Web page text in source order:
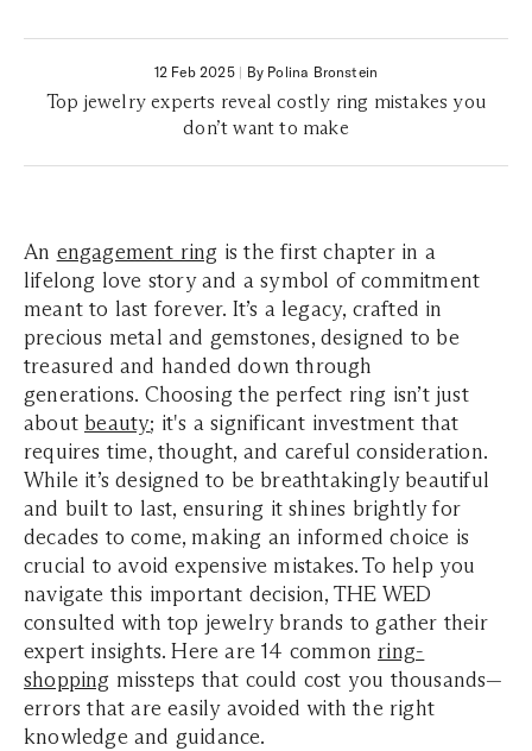
12 Feb 2025| By Polina Bronstein
Top jewelry experts reveal costly ring mistakes you
don’t want to make
An engagement ring is the first chapter in a
lifelong love story and a symbol of commitment
meant to last forever. It’s a legacy, crafted in
precious metal and gemstones, designed to be
treasured and handed down through
generations. Choosing the perfect ring isn’t just
about beauty; it's a significant investment that
requires time, thought, and careful consideration.
While it’s designed to be breathtakingly beautiful
and built to last, ensuring it shines brightly for
decades to come, making an informed choice is
crucial to avoid expensive mistakes. To help you
navigate this important decision, THE WED
consulted with top jewelry brands to gather their
expert insights. Here are 14 common ring-
shopping missteps that could cost you thousands—
errors that are easily avoided with the right
knowledge and guidance.